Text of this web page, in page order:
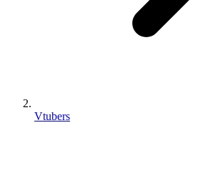
Vtubers